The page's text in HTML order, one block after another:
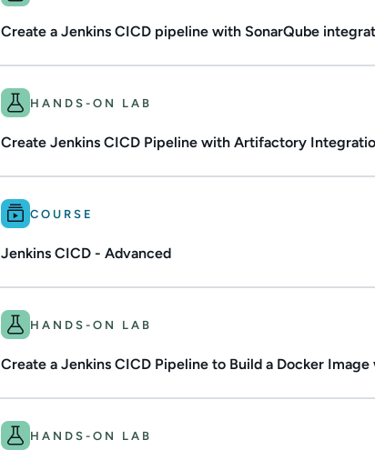
Create a Jenkins CICD pipeline with SonarQube
Difficulty: Intermediate.
HANDS-ON LAB
Create Jenkins CICD Pipeline with Artifactory
Difficulty: Advanced.
COURSE
Jenkins CICD - Advanced
Difficulty: Intermediate.
HANDS-ON LAB
Create a Jenkins CICD Pipeline to Build a Docker
Difficulty: Intermediate.
HANDS-ON LAB